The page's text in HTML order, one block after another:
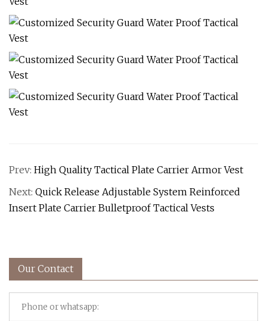
Prev: High Quality Tactical Plate Carrier Armor Vest
Next: Quick Release Adjustable System Reinforced
Insert Plate Carrier Bulletproof Tactical Vests
Our Contact